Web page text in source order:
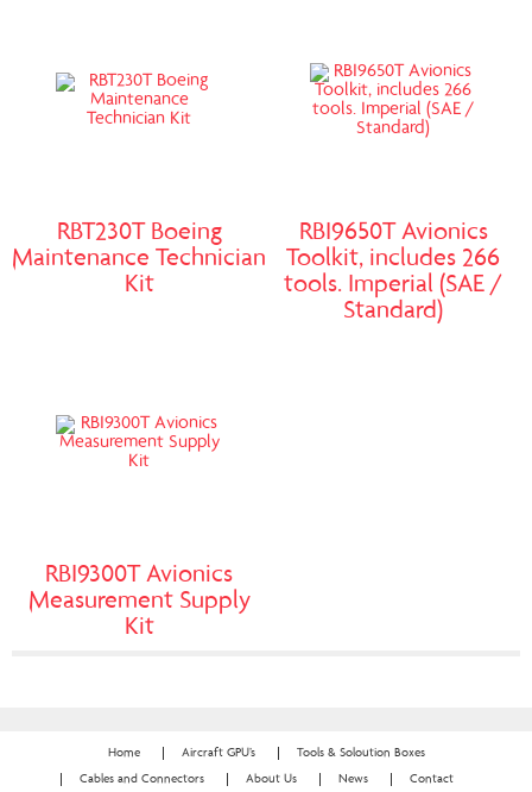
RBT230T Boeing
Maintenance Technician
Kit
RBI9650T Avionics
Toolkit, includes 266
tools. Imperial (SAE /
Standard)
RBI9300T Avionics
Measurement Supply
Kit
Home Aircraft GPU’s Tools & Soloution Boxes
Cables and Connectors About Us News Contact